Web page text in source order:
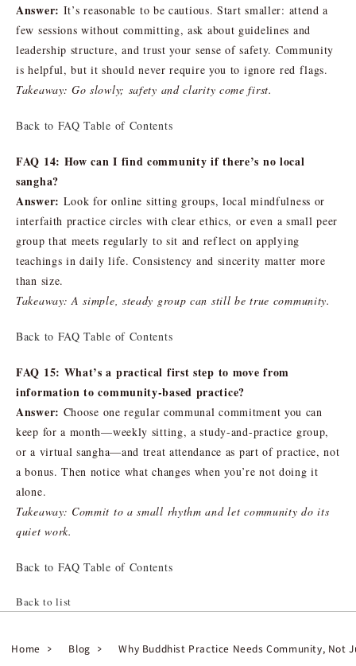
Answer: It’s reasonable to be cautious. Start smaller: attend a
few sessions without committing, ask about guidelines and
leadership structure, and trust your sense of safety. Community
is helpful, but it should never require you to ignore red flags.
Takeaway: Go slowly; safety and clarity come first.
Back to FAQ Table of Contents
FAQ 14: How can I find community if there’s no local
sangha?
Answer: Look for online sitting groups, local mindfulness or
interfaith practice circles with clear ethics, or even a small peer
group that meets regularly to sit and reflect on applying
teachings in daily life. Consistency and sincerity matter more
than size.
Takeaway: A simple, steady group can still be true community.
Back to FAQ Table of Contents
FAQ 15: What’s a practical first step to move from
information to community-based practice?
Answer: Choose one regular communal commitment you can
keep for a month—weekly sitting, a study-and-practice group,
or a virtual sangha—and treat attendance as part of practice, not
a bonus. Then notice what changes when you’re not doing it
alone.
Takeaway: Commit to a small rhythm and let community do its
quiet work.
Back to FAQ Table of Contents
Back to list
Home Blog Why Buddhist Practice Needs Community, Not